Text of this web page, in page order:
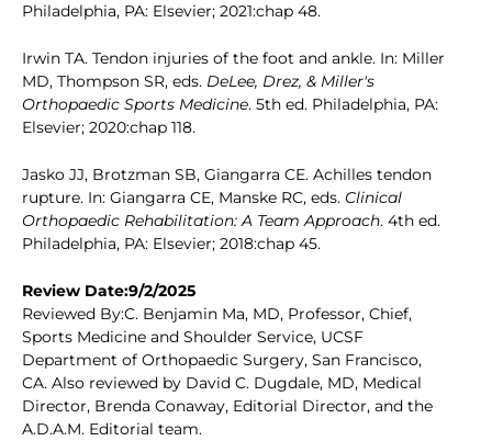
Philadelphia, PA: Elsevier; 2021:chap 48.
Irwin TA. Tendon injuries of the foot and ankle. In: Miller
MD, Thompson SR, eds. DeLee, Drez, & Miller's
Orthopaedic Sports Medicine. 5th ed. Philadelphia, PA:
Elsevier; 2020:chap 118.
Jasko JJ, Brotzman SB, Giangarra CE. Achilles tendon
rupture. In: Giangarra CE, Manske RC, eds. Clinical
Orthopaedic Rehabilitation: A Team Approach. 4th ed.
Philadelphia, PA: Elsevier; 2018:chap 45.
Review Date:9/2/2025
Reviewed By:C. Benjamin Ma, MD, Professor, Chief,
Sports Medicine and Shoulder Service, UCSF
Department of Orthopaedic Surgery, San Francisco,
CA. Also reviewed by David C. Dugdale, MD, Medical
Director, Brenda Conaway, Editorial Director, and the
A.D.A.M. Editorial team.